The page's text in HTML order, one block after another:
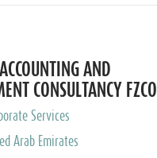
AND
CONSULTANCY FZCO
Services
Arab Emirates